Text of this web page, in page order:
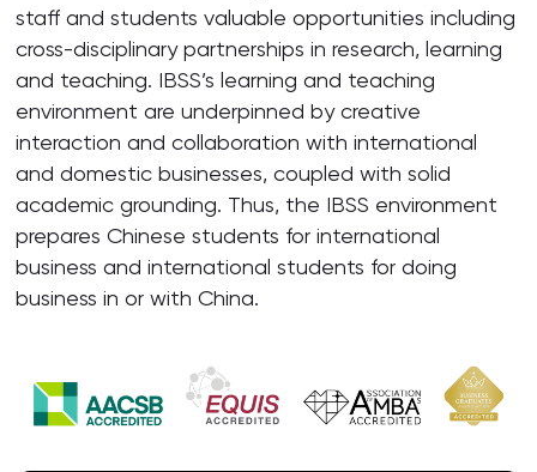
staff and students valuable opportunities including
cross-disciplinary partnerships in research, learning
and teaching. IBSS’s learning and teaching
environment are underpinned by creative
interaction and collaboration with international
and domestic businesses, coupled with solid
academic grounding. Thus, the IBSS environment
prepares Chinese students for international
business and international students for doing
business in or with China.